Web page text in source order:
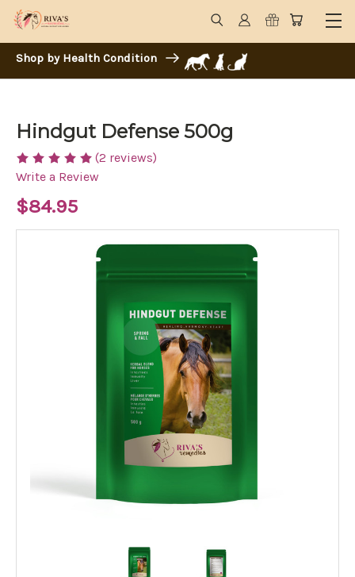
Shop by Health Condition
Hindgut Defense 500g
(2 reviews)
Write a Review
$84.95